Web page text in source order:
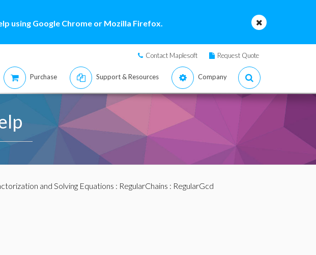
using Google Chrome or Mozilla Firefox.
Contact Maplesoft Request Quote
Purchase Support & Resources Company
and Solving Equations : RegularChains : RegularGcd